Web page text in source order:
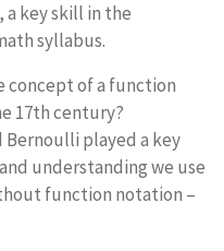
key skill in the
syllabus.
concept of a function
17th century?
Bernoulli played a key
understanding we use
function notation –